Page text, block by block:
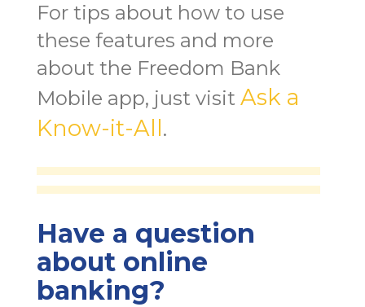
For tips about how to use
these features and more
about the Freedom Bank
Mobile app, just visit Ask a
Know-it-All .
Have a question
about online
banking?